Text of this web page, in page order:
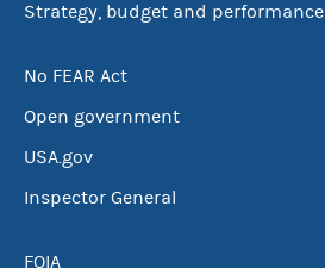
Strategy, budget and performance
No FEAR Act
Open government
USA.gov
Inspector General
FOIA